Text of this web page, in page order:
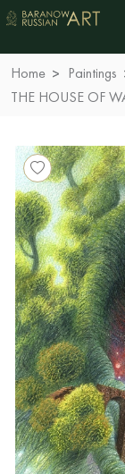
Home
Paintings
THE HOUSE OF